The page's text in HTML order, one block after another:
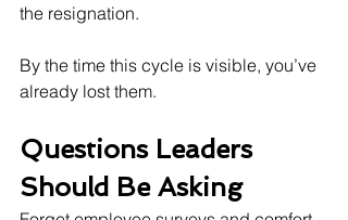
the resignation.
By the time this cycle is visible, you’ve
already lost them.
Questions Leaders
Should Be Asking